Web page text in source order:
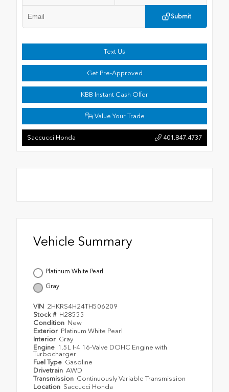
Submit
Text Us
Get Pre-Approved
KBB Instant Cash Offer
Value Your Trade
Saccucci Honda 401.847.4737
Vehicle Summary
Platinum White Pearl
Gray
VIN 2HKRS4H24TH506209
Stock # H28555
Condition New
Exterior Platinum White Pearl
Interior Gray
Engine 1.5L I-4 16-Valve DOHC Engine with
Turbocharger
Fuel Type Gasoline
Drivetrain AWD
Transmission Continuously Variable Transmission
Location Saccucci Honda